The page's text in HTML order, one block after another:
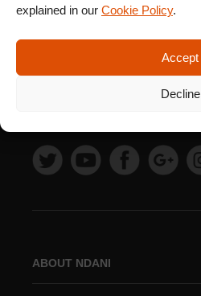
explained in our Cookie Policy.
Accept
Decline
ABOUT NDANI